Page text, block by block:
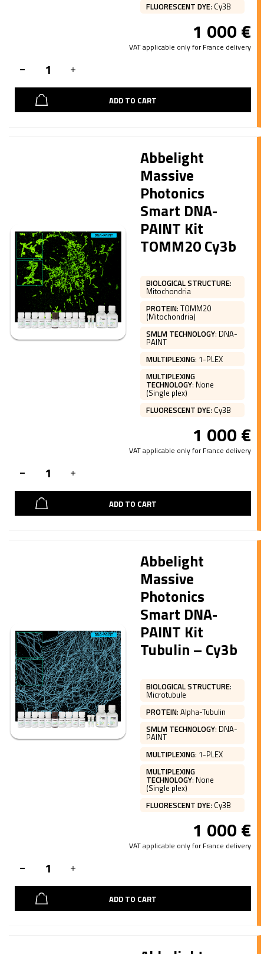
FLUORESCENT DYE: Cy3B
1 000€
VAT applicable only for France delivery
ADD TO CART
Abbelight
Massive
Photonics
Smart DNA-
PAINT Kit
TOMM20 Cy3b
BIOLOGICAL STRUCTURE:
Mitochondria
PROTEIN:TOMM20
(Mitochondria)
SMLM TECHNOLOGY: DNA-
PAINT
MULTIPLEXING: 1-PLEX
MULTIPLEXING
TECHNOLOGY: None
(Single plex)
FLUORESCENT DYE: Cy3B
1 000€
VAT applicable only for France delivery
ADD TO CART
Abbelight
Massive
Photonics
Smart DNA-
PAINT Kit
Tubulin – Cy3b
BIOLOGICAL STRUCTURE:
Microtubule
PROTEIN:Alpha-Tubulin
SMLM TECHNOLOGY: DNA-
PAINT
MULTIPLEXING: 1-PLEX
MULTIPLEXING
TECHNOLOGY: None
(Single plex)
FLUORESCENT DYE: Cy3B
1 000€
VAT applicable only for France delivery
ADD TO CART